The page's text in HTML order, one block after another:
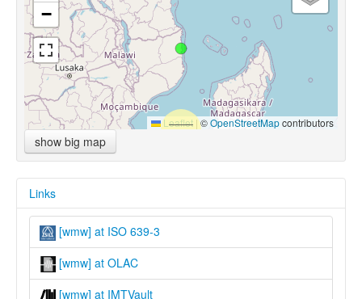
−
Leaflet |©OpenStreetMapcontributors
show big map
Links
[wmw] at ISO 639-3
[wmw] at OLAC
[wmw] at IMTVault